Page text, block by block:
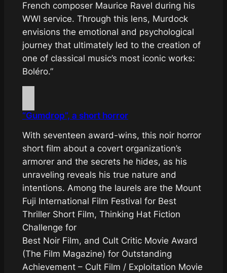
French composer Maurice Ravel during his
WWI service. Through this lens, Murdock
envisions the emotional and psychological
journey that ultimately led to the creation of
one of classical music’s most iconic works:
Boléro.”
“Gumdrop”, a short horror
With seventeen award-wins, this noir horror
short film about a covert organization’s
armorer and the secrets he hides, as his
unraveling reveals his true nature and
intentions. Among the laurels are the Mount
Fuji International Film Festival for Best
Thriller Short Film, Thinking Hat Fiction
Challenge for
Best Noir Film, and Cult Critic Movie Award
(The Film Magazine) for Outstanding
Achievement – Cult Film / Exploitation Movie